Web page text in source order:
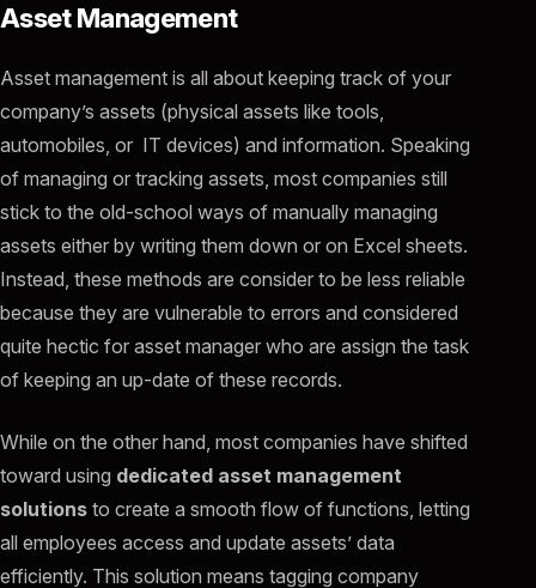
Asset Management
Asset management is all about keeping track of your
company’s assets (physical assets like tools,
automobiles, or IT devices) and information. Speaking
of managing or tracking assets, most companies still
stick to the old-school ways of manually managing
assets either by writing them down or on Excel sheets.
Instead, these methods are consider to be less reliable
because they are vulnerable to errors and considered
quite hectic for asset manager who are assign the task
of keeping an up-date of these records.
While on the other hand, most companies have shifted
toward using dedicated asset management
solutions to create a smooth flow of functions, letting
all employees access and update assets’ data
efficiently. This solution means tagging company